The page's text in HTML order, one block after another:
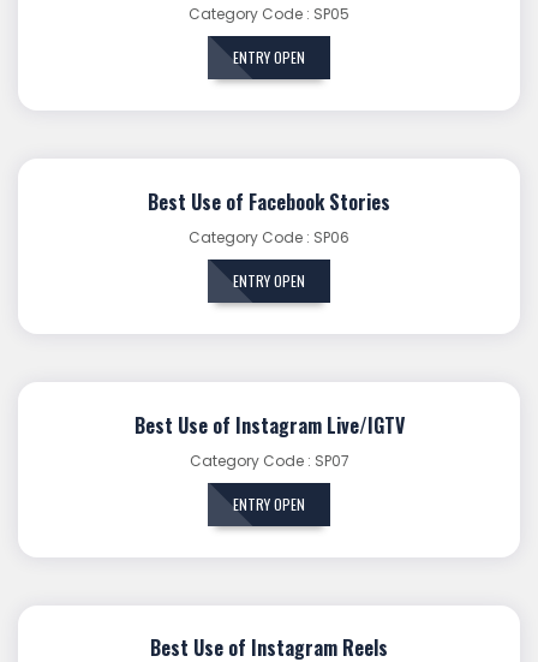
Category Code : SP05
ENTRY OPEN
Best Use of Facebook Stories
Category Code : SP06
ENTRY OPEN
Best Use of Instagram Live/IGTV
Category Code : SP07
ENTRY OPEN
Best Use of Instagram Reels